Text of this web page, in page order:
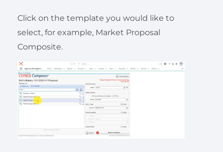
Click on the template you would like to
select, for example, Market Proposal
Composite.